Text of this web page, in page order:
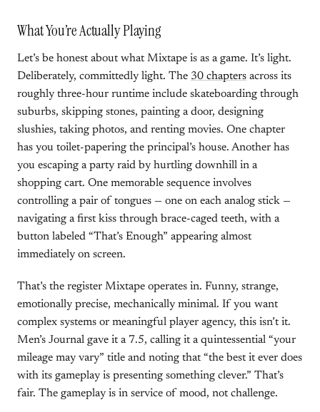
What You’re Actually Playing
Let’s be honest about what Mixtape is as a game. It’s light.
Deliberately, committedly light. The 30 chapters across its
roughly three-hour runtime include skateboarding through
suburbs, skipping stones, painting a door, designing
slushies, taking photos, and renting movies. One chapter
has you toilet-papering the principal’s house. Another has
you escaping a party raid by hurtling downhill in a
shopping cart. One memorable sequence involves
controlling a pair of tongues — one on each analog stick —
navigating a first kiss through brace-caged teeth, with a
button labeled “That’s Enough” appearing almost
immediately on screen.
That’s the register Mixtape operates in. Funny, strange,
emotionally precise, mechanically minimal. If you want
complex systems or meaningful player agency, this isn’t it.
Men’s Journal gave it a 7.5, calling it a quintessential “your
mileage may vary” title and noting that “the best it ever does
with its gameplay is presenting something clever.” That’s
fair. The gameplay is in service of mood, not challenge.